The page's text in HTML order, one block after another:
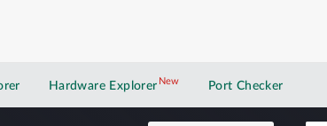
Hardware Explorer NewNew application
Port Checker